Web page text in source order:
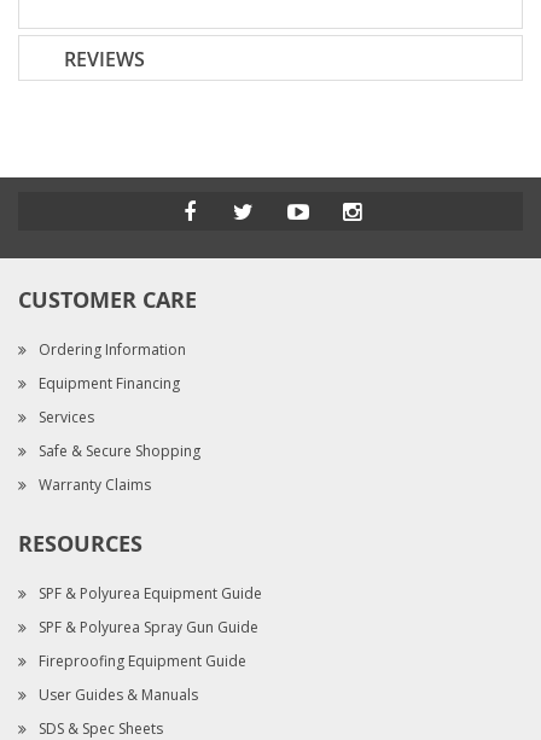
REVIEWS
CUSTOMER CARE
Ordering Information
Equipment Financing
Services
Safe & Secure Shopping
Warranty Claims
RESOURCES
SPF & Polyurea Equipment Guide
SPF & Polyurea Spray Gun Guide
Fireproofing Equipment Guide
User Guides & Manuals
SDS & Spec Sheets